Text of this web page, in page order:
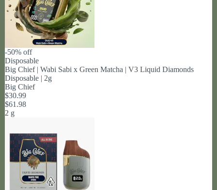
-50% off
Disposable
Big Chief | Wabi Sabi x Green Matcha | V3 Liquid Diamonds
Disposable | 2g
Big Chief
$30.99
$61.98
2 g